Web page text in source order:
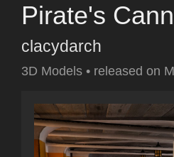
Pirate's
clacydarch
3D Models • released on